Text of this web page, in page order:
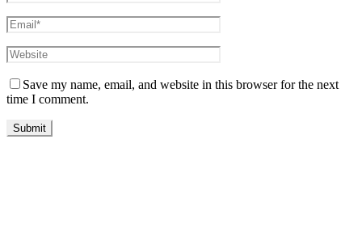
Save my name, email, and website in this browser for the next
time I comment.